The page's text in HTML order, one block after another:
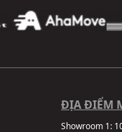
ĐỊA ĐIỂM
Showroom 1: